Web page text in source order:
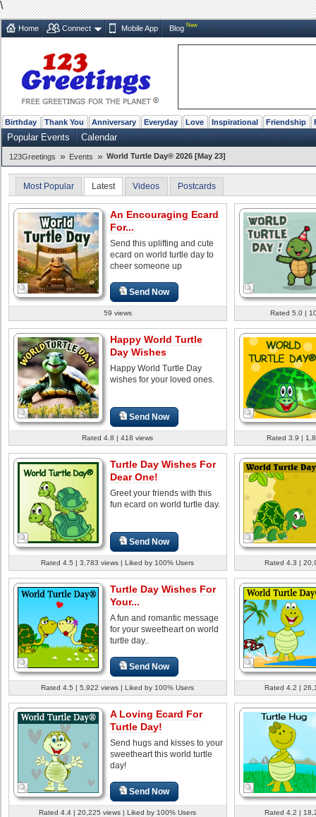
\
Home Connect Mobile App Blog New
Birthday Thank You Anniversary Everyday Love Inspirational Friendship
Popular Events Calendar
123Greetings » Events » World Turtle Day® 2026 [May 23]
Most Popular Latest Videos Postcards
An Encouraging Ecard
For...
Send this uplifting and cute
ecard on world turtle day to
cheer someone up
Send Now
59 views Rated 5.0 |
Happy World Turtle
Day Wishes
Happy World Turtle Day
wishes for your loved ones.
Send Now
Rated 4.8 | 418 views Rated 3.9 |
Turtle Day Wishes For
Dear One!
Greet your friends with this
fun ecard on world turtle day.
Send Now
Rated 4.5 | 3,783 views | Liked by 100% Users Rated 4.3 |
Turtle Day Wishes For
Your...
A fun and romantic message
for your sweetheart on world
turtle day..
Send Now
Rated 4.5 | 5,922 views | Liked by 100% Users Rated 4.2 |
A Loving Ecard For
Turtle Day!
Send hugs and kisses to your
sweetheart this world turtle
day!
Send Now
Rated 4.4 | 20,225 views | Liked by 100% Users Rated 4.2 |